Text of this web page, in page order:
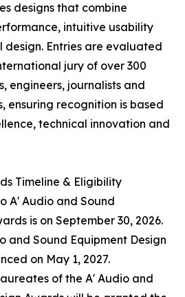
designs that combine
intuitive usability
Entries are evaluated
jury of over 300
engineers, journalists and
ensuring recognition is based
technical innovation and
Timeline & Eligibility
A' Audio and Sound
is on September 30, 2026.
and Sound Equipment Design
on May 1, 2027.
of the A' Audio and